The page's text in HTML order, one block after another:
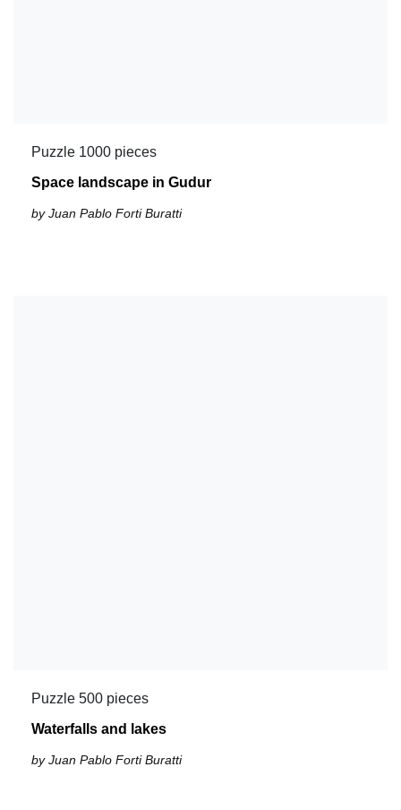
Puzzle 1000 pieces
Space landscape in Gudur
by Juan Pablo Forti Buratti
Puzzle 500 pieces
Waterfalls and lakes
by Juan Pablo Forti Buratti